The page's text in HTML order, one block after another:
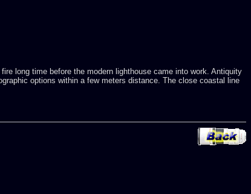
long time before the modern lighthouse came into work. Antiquity
options within a few meters distance. The close coastal line